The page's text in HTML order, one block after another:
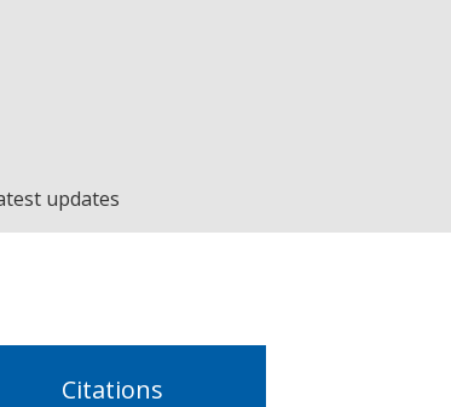
updates
Citations